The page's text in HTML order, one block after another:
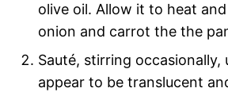
olive oil. Allow it to heat
onion and carrot the the
Sauté, stirring occasionally,
appear to be translucent